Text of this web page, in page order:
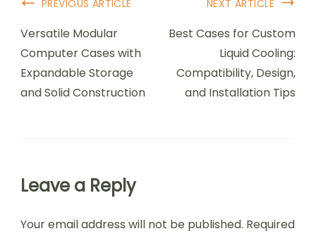
Post
Navigation
PREVIOUS ARTICLE
Versatile Modular
Computer Cases with
Expandable Storage
and Solid Construction
NEXT ARTICLE
Best Cases for Custom
Liquid Cooling:
Compatibility, Design,
and Installation Tips
Leave a Reply
Your email address will not be published. Required